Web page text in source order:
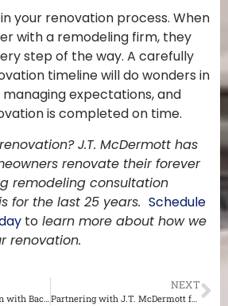
your renovation process. When
with a remodeling firm, they
step of the way. A carefully
timeline will do wonders in
expectations, and
is completed on time.
J.T. McDermott has
renovate their forever
remodeling consultation
for the last 25 years. Schedule
to learn more about how we
renovation.
St. Louis Kitchen Design with Backsplash
NEXT
Partnering with J.T. McDermott for an Interior Renovation of Your St. Louis Home